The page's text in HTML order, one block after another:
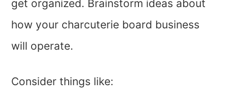
get organized. Brainstorm ideas about
how your charcuterie board business
will operate.
Consider things like: